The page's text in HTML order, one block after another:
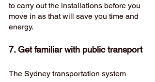
to carry out the installations before you
move in as that will save you time and
energy.
7. Get familiar with public transport
The Sydney transportation system